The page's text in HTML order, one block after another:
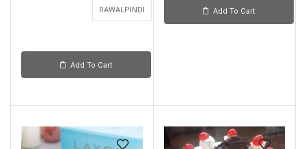
RAWALPINDI
Add To Cart
Add To Cart